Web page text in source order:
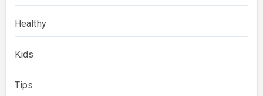
Healthy
Kids
Tips